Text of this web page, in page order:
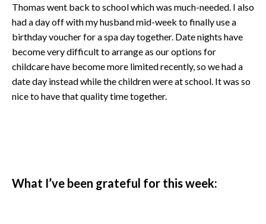
Thomas went back to school which was much-needed. I also
had a day off with my husband mid-week to finally use a
birthday voucher for a spa day together. Date nights have
become very difficult to arrange as our options for
childcare have become more limited recently, so we had a
date day instead while the children were at school. It was so
nice to have that quality time together.
What I’ve been grateful for this week: